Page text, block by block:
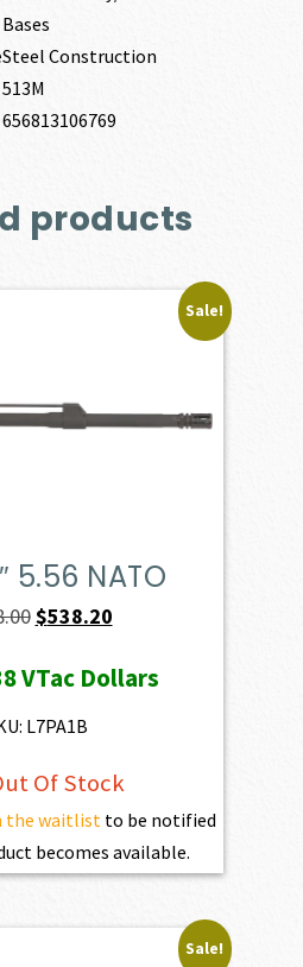
Bases
Steel Construction
513M
656813106769
products
Sale!
5.56 NATO
Original
was:
$598.00.
$538.20Current
is:
VTac Dollars
L7PA1B
Of Stock
the waitlist to be notified
becomes available.
Sale!